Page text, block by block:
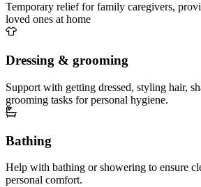
Temporary relief for family caregivers,
loved ones at home
Dressing & grooming
Support with getting dressed, styling hair,
grooming tasks for personal hygiene.
Bathing
Help with bathing or showering to ensure
personal comfort.